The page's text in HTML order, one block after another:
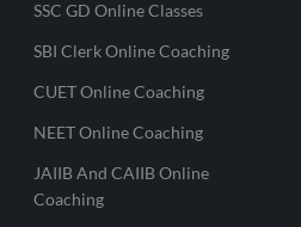
SSC GD Online Classes
SBI Clerk Online Coaching
CUET Online Coaching
NEET Online Coaching
JAIIB And CAIIB Online
Coaching